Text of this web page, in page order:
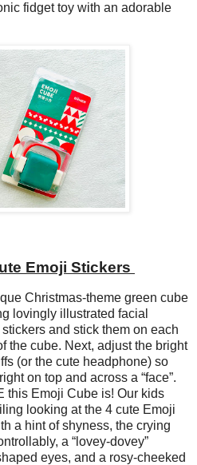
fidget toy with an adorable
Emoji Stickers
Christmas-theme green cube
lovingly illustrated facial
and stick them on each
the cube. Next, adjust the bright
(or the cute headphone) so
on top and across a “face”.
this Emoji Cube is! Our kids
looking at the 4 cute Emoji
a hint of shyness, the crying
a “lovey-dovey”
eyes, and a rosy-cheeked